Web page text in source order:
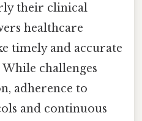
their clinical
healthcare
timely and accurate
challenges
adherence to
and continuous